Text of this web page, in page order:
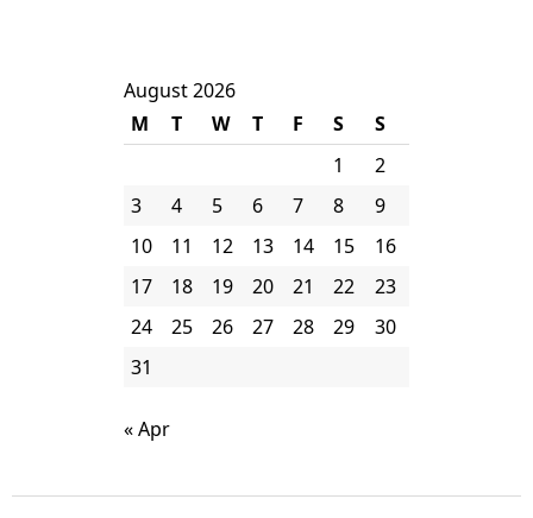
August 2026
M
T W T F S
S
1
2
3
4 5 6 7 8
9
10
11 12 13 14 15
16
17
18 19 20 21 22
23
24
25 26 27 28 29
30
31
« Apr